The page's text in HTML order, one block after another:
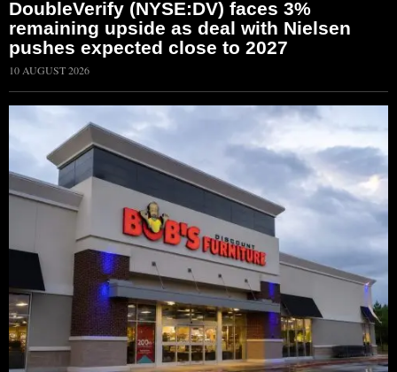
DoubleVerify (NYSE:DV) faces 3%
remaining upside as deal with Nielsen
pushes expected close to 2027
10 AUGUST 2026